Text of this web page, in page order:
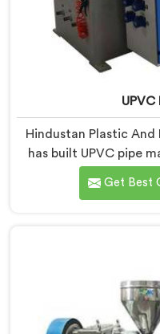
UPVC
Hindustan Plastic
has built UPVC pipe
exactly where
manufacturers down.
Get Best